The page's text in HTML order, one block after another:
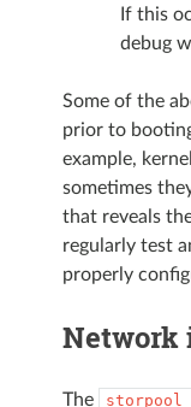
If this
debug
Some of the
prior to
example,
sometimes
that reveals
regularly test
properly
Network
The storpool